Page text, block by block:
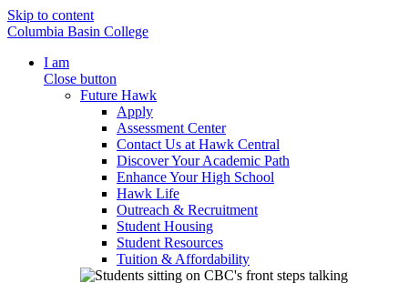
Skip to content
Columbia Basin College
I am
Close button
Future Hawk
Apply
Assessment Center
Contact Us at Hawk Central
Discover Your Academic Path
Enhance Your High School
Hawk Life
Outreach & Recruitment
Student Housing
Student Resources
Tuition & Affordability